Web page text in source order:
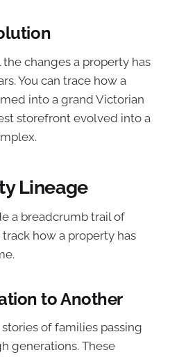
changes a property has
You can trace how a
into a grand Victorian
storefront evolved into a
Lineage
a breadcrumb trail of
how a property has
to Another
of families passing
generations. These